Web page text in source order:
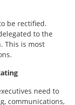
be rectified.
to the
This is most
need to
communications,